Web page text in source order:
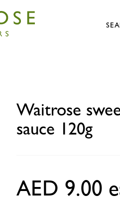
Waitrose
sauce 120g
AED 9.00